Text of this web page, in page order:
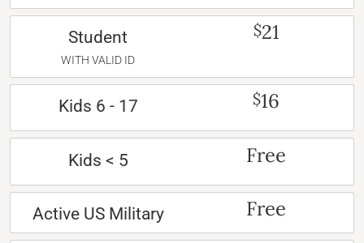
Student
WITH VALID ID
$21
Kids 6 - 17 $16
Kids < 5 Free
Active US Military Free